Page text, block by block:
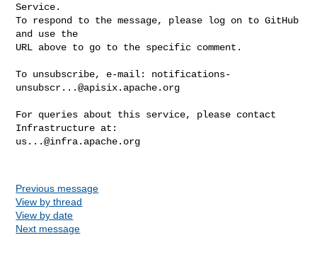
Service.
To respond to the message, please log on to GitHub
and use the
URL above to go to the specific comment.
To unsubscribe, e-mail: notifications-
unsubscr...@apisix.apache.org
For queries about this service, please contact
us...@infra.apache.org
Previous message
View by thread
View by date
Next message